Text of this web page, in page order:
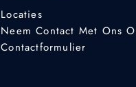
Locaties
Neem Contact Met Ons
Contactformulier